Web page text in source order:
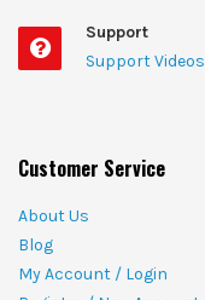
Support
Support Videos
Customer Service
About Us
Blog
My Account / Login